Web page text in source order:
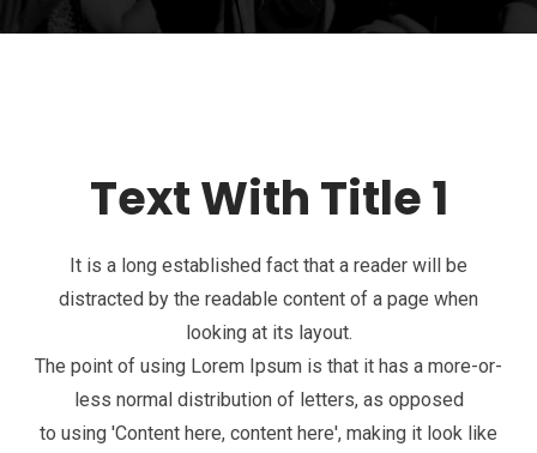
Text With Title 1
It is a long established fact that a reader will be
distracted by the readable content of a page when
looking at its layout.
The point of using Lorem Ipsum is that it has a more-or-
less normal distribution of letters, as opposed
to using 'Content here, content here', making it look like